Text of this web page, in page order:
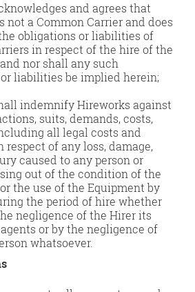
and agrees that
not a Common Carrier and does
obligations or liabilities of
in respect of the hire of the
nor shall any such
liabilities be implied herein;
indemnify Hireworks against
suits, demands, costs,
all legal costs and
respect of any loss, damage,
caused to any person or
out of the condition of the
the use of the Equipment by
the period of hire whether
negligence of the Hirer its
or by the negligence of
whatsoever.